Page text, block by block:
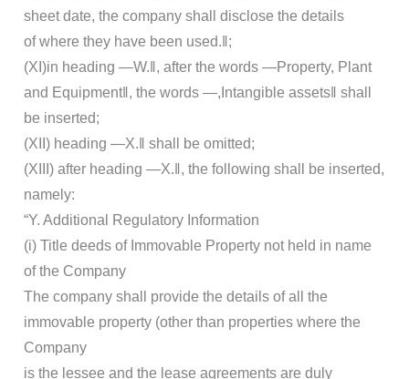
sheet date, the company shall disclose the details
of where they have been used.‖;
(XI)in heading ―W.‖, after the words ―Property, Plant
and Equipment‖, the words ―,Intangible assets‖ shall
be inserted;
(XII) heading ―X.‖ shall be omitted;
(XIII) after heading ―X.‖, the following shall be inserted,
namely:
“Y. Additional Regulatory Information
(i) Title deeds of Immovable Property not held in name
of the Company
The company shall provide the details of all the
immovable property (other than properties where the
Company
is the lessee and the lease agreements are duly